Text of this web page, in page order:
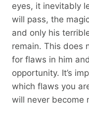
eyes, it inevitably
will pass, the
and only his
remain. This does
for flaws in him
opportunity. It’s
which flaws you
will never become